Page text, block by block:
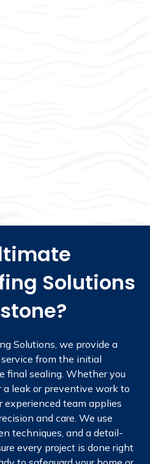
Solutions
Solutions, we provide a
from the initial
final sealing. Whether you
a leak or preventive work to
experienced team applies
and care. We use
techniques, and a detail-
every project is done right